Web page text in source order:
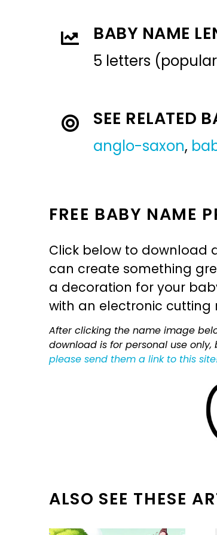
BABY NAME
5 letters
SEE RELATED
anglo-saxon,
FREE BABY NAME
Click below to download
can create something
a decoration for your
with an electronic cutting
After clicking the name image
download is for personal use
please send them a link to this
ALSO SEE THESE